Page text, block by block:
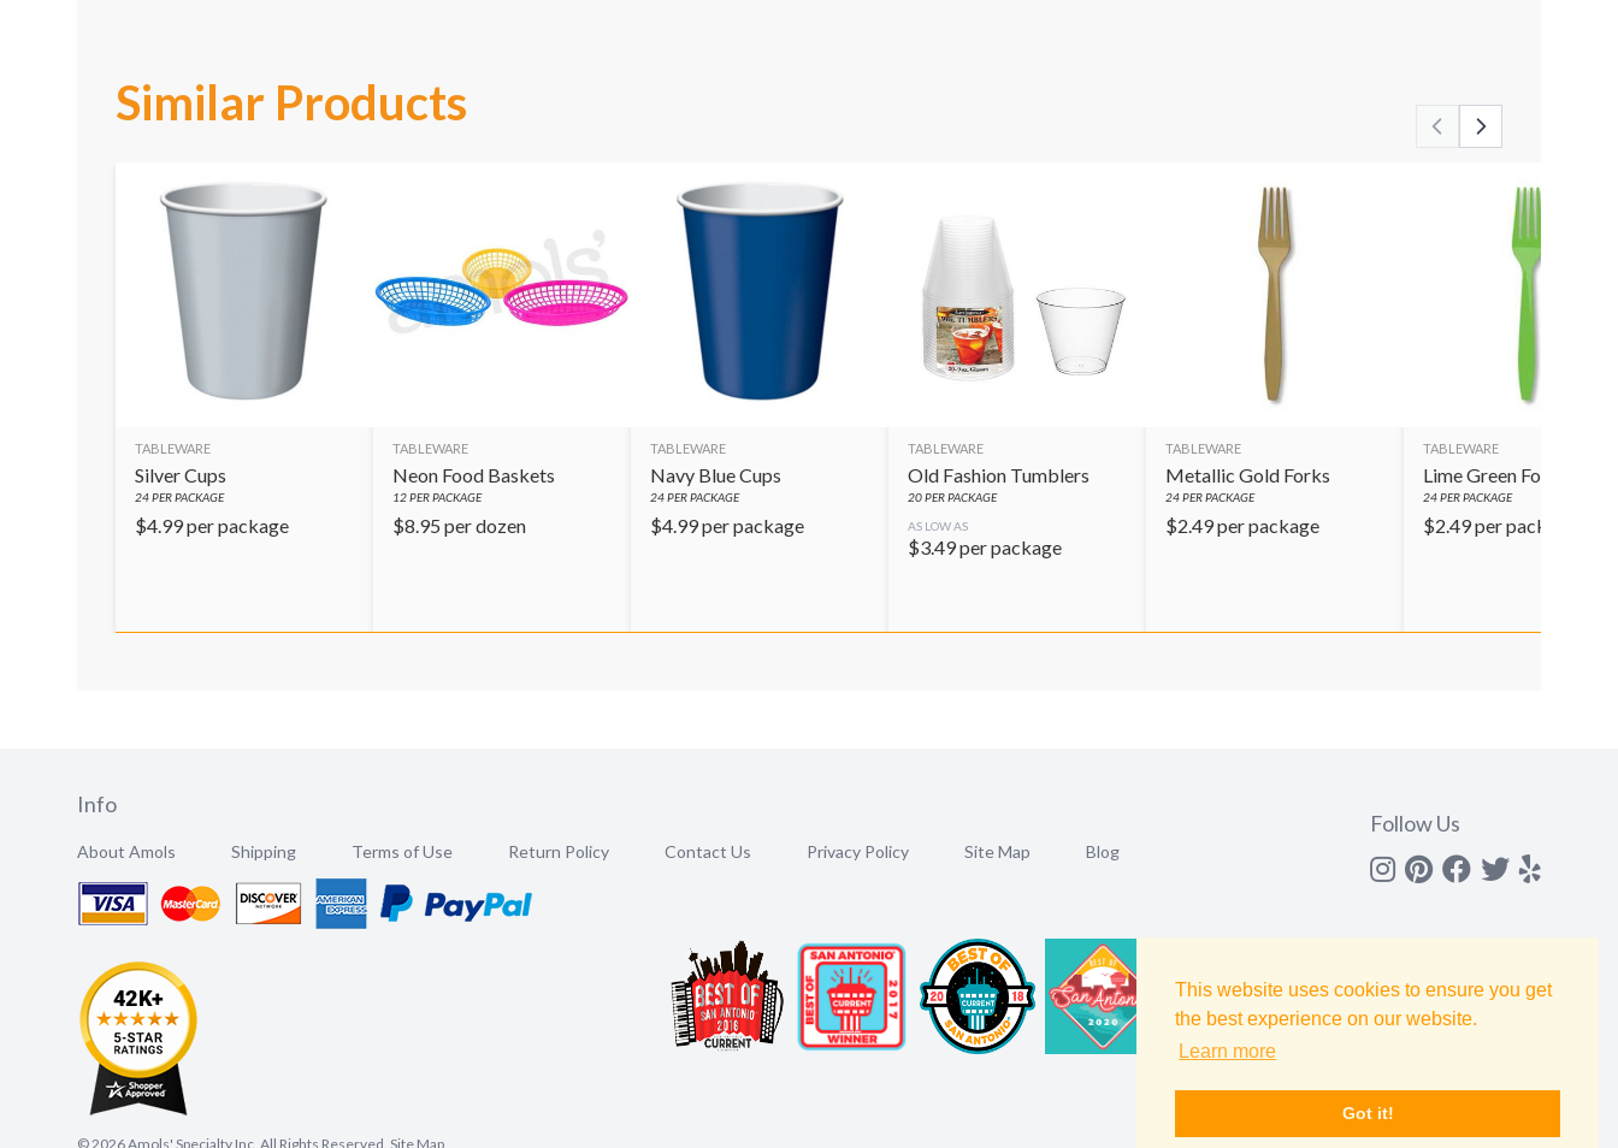
This website uses cookies to ensure you get
the best experience on our website.
Learn more
Got it!
Similar Products
TABLEWARE
Silver Cups
24PER PACKAGE
$4.99per package
TABLEWARE
Neon Food Baskets
12PER PACKAGE
$8.95 per dozen
TABLEWARE
Navy Blue Cups
24PER PACKAGE
$4.99per package
TABLEWARE
Old Fashion Tumblers
20PER PACKAGE
AS LOW AS
$3.49per package
TABLEWARE
Metallic Gold Forks
24PER PACKAGE
$2.49per package
TABLEWARE
Lime Green Forks
24PER PACKAGE
$2.49per package
Info
About Amols Shipping Terms of Use Return Policy Contact Us Privacy Policy Site Map Blog
Follow Us
Instagram
Pinterest
Facebook
Twitter
yelp
©2026Amols' Specialty Inc, All Rights Reserved. Site Map